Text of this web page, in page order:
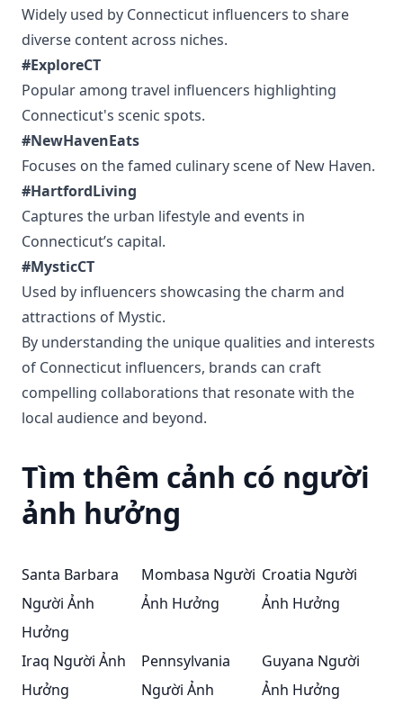
Widely used by Connecticut influencers to share
diverse content across niches.
#ExploreCT
Popular among travel influencers highlighting
Connecticut's scenic spots.
#NewHavenEats
Focuses on the famed culinary scene of New Haven.
#HartfordLiving
Captures the urban lifestyle and events in
Connecticut’s capital.
#MysticCT
Used by influencers showcasing the charm and
attractions of Mystic.
By understanding the unique qualities and interests
of Connecticut influencers, brands can craft
compelling collaborations that resonate with the
local audience and beyond.
Tìm thêm cảnh có người
ảnh hưởng
Santa Barbara
Người Ảnh
Hưởng
Mombasa Người
Ảnh Hưởng
Croatia Người
Ảnh Hưởng
Iraq Người Ảnh
Hưởng
Pennsylvania
Người Ảnh
Guyana Người
Ảnh Hưởng